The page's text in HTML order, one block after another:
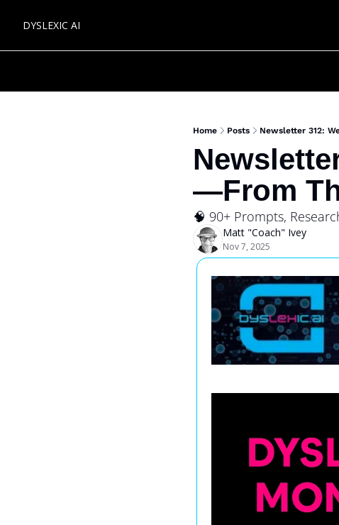
DYSLEXIC AI
Home Posts Newsletter 312:
—From
🧠 90+ Prompts,
Matt "Coach" Ivey
Nov 7, 2025